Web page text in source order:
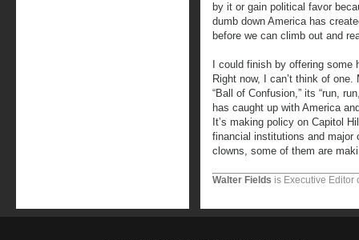
by it or gain political favor
dumb down America has
before we can climb out and
I could finish by offering some
Right now, I can’t think of
“Ball of Confusion,” its “run,
has caught up with America
It’s making policy on Capitol
financial institutions and major
clowns, some of them are
Walter Fields is Executive Editor